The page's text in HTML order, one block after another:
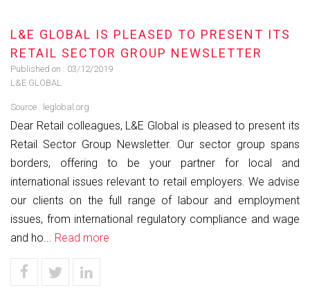
L&E GLOBAL IS PLEASED TO PRESENT ITS
RETAIL SECTOR GROUP NEWSLETTER
Published on : 03/12/2019
L&E GLOBAL
Source : leglobal.org
Dear Retail colleagues, L&E Global is pleased to present its
Retail Sector Group Newsletter. Our sector group spans
borders, offering to be your partner for local and
international issues relevant to retail employers. We advise
our clients on the full range of labour and employment
issues, from international regulatory compliance and wage
and ho... Read more